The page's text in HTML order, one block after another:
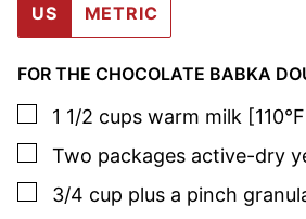
US METRIC
FOR THE CHOCOLATE BABKA
▢
1 1/2 cups warm milk
▢
Two packages active-dry
▢
3/4 cup plus a pinch